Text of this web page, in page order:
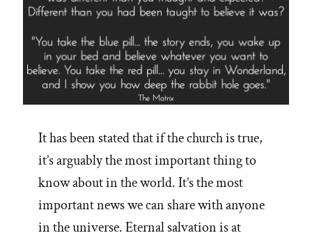
It has been stated that if the church is true,
it’s arguably the most important thing to
know about in the world. It’s the most
important news we can share with anyone
in the universe. Eternal salvation is at